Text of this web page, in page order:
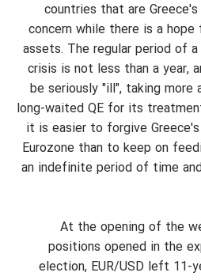
countries that are
concern while there is a
assets. The regular period of
crisis is not less than a year,
be seriously "ill", taking more
long-waited QE for its
it is easier to forgive
Eurozone than to keep on
an indefinite period of time
At the opening of the
positions opened in the
election, EUR/USD left 11-